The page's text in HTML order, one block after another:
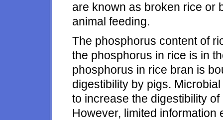
are known as broken rice or
animal feeding.
The phosphorus content of
the phosphorus in rice is in
phosphorus in rice bran is
digestibility by pigs.
to increase the digestibility
However, limited